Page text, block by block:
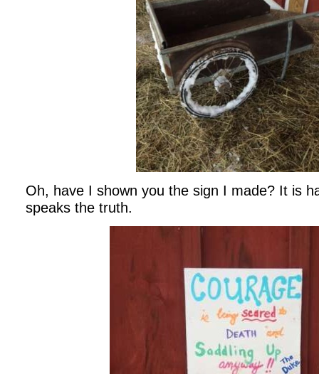
Oh, have I shown you the sign I made? It is
speaks the truth.